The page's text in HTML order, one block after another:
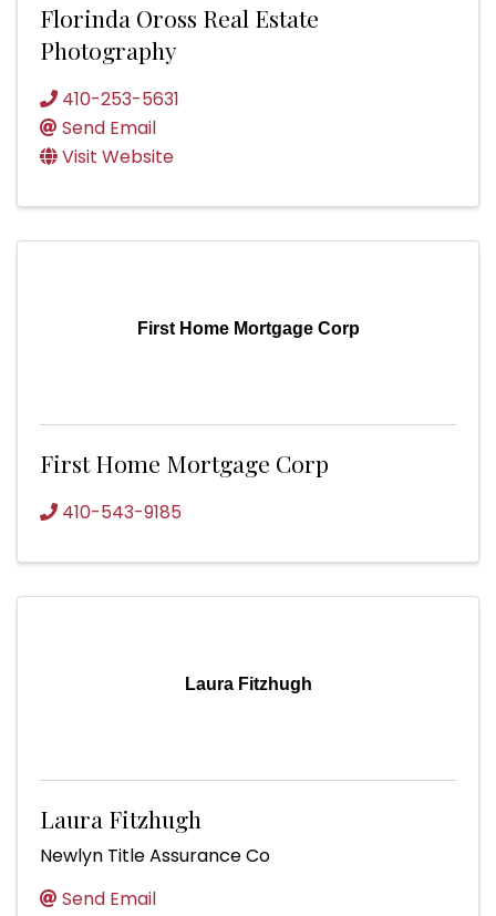
Florinda Oross Real Estate
Photography
410-253-5631
Send Email
Visit Website
First Home Mortgage Corp
First Home Mortgage Corp
410-543-9185
Laura Fitzhugh
Laura Fitzhugh
Newlyn Title Assurance Co
Send Email